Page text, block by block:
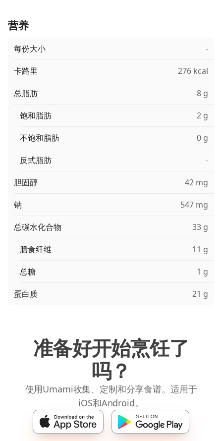
营养
每份大小 -
卡路里 276 kcal
总脂肪 8 g
饱和脂肪 2 g
不饱和脂肪 0 g
反式脂肪 -
胆固醇 42 mg
钠 547 mg
总碳水化合物 33 g
膳食纤维 11 g
总糖 1 g
蛋白质 21 g
准备好开始烹饪了
吗？
使用Umami收集、定制和分享食谱。适用于
iOS和Android。